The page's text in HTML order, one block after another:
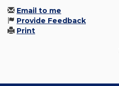
Email to me
Provide Feedback
Print